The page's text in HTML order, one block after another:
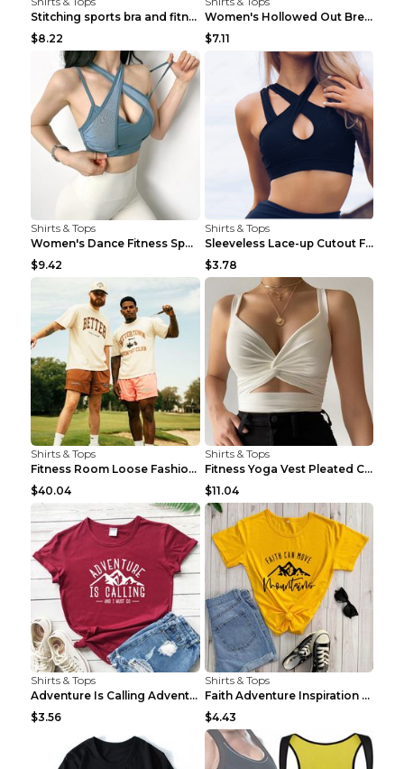
Stitching sports bra and fitness wear Light Purple...
$8.22
Women's Hollowed Out Breathable Fitness T Shirt Gr...
$7.11
Shirts & Tops
Women's Dance Fitness Sports Underwear Shockproof ...
$9.42
Shirts & Tops
Sleeveless Lace-up Cutout Fitness Sports Vest Blac...
$3.78
Shirts & Tops
Fitness Room Loose Fashion Oversized T Shirt GBTGT...
$40.04
Shirts & Tops
Fitness Yoga Vest Pleated Cross Sling Top Grey S
$11.04
Shirts & Tops
Adventure Is Calling Adventure Lovers Top Olive gr...
$3.56
Shirts & Tops
Faith Adventure Inspiration Theme T-shirt Grey 2XL
$4.43